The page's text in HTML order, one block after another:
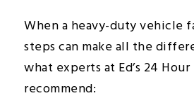
When a heavy-duty vehicle
steps can make all the
what experts at Ed’s 24
recommend: